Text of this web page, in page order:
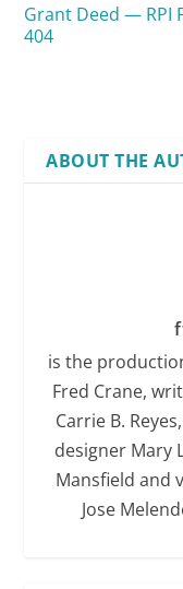
Grant Deed — RPI
404
ABOUT THE
is the
Fred Crane,
Carrie B.
designer Mary
Mansfield and
Jose